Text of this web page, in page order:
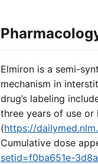
Elmiron is a semi-
mechanism in
drug’s labeling
three years of use or
(https://
Cumulative dose
setid=f0ba651e-